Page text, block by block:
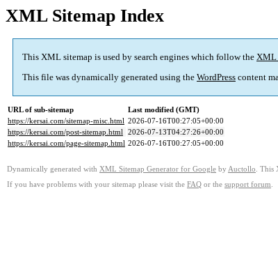
XML Sitemap Index
This XML sitemap is used by search engines which follow the XML
This file was dynamically generated using the WordPress content
URL of sub-sitemap
Last modified (GMT)
https://kersai.com/sitemap-misc.html 2026-07-16T00:27:05+00:00
https://kersai.com/post-sitemap.html 2026-07-13T04:27:26+00:00
https://kersai.com/page-sitemap.html 2026-07-16T00:27:05+00:00
Dynamically generated with XML Sitemap Generator for Google by Auctollo . This
If you have problems with your sitemap please visit the FAQ or the support forum